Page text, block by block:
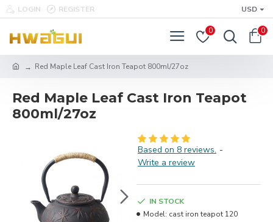
LOGIN REGISTER USD
0 0
Red Maple Leaf Cast Iron Teapot 800ml/27oz
Red Maple Leaf Cast Iron Teapot
800ml/27oz
Based on 8 reviews. -
Write a review
IN STOCK
Model: cast iron teapot 120